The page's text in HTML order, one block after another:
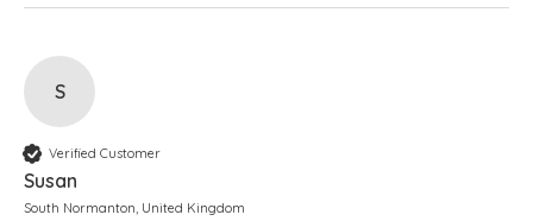
S
Verified Customer
Susan
South Normanton, United Kingdom